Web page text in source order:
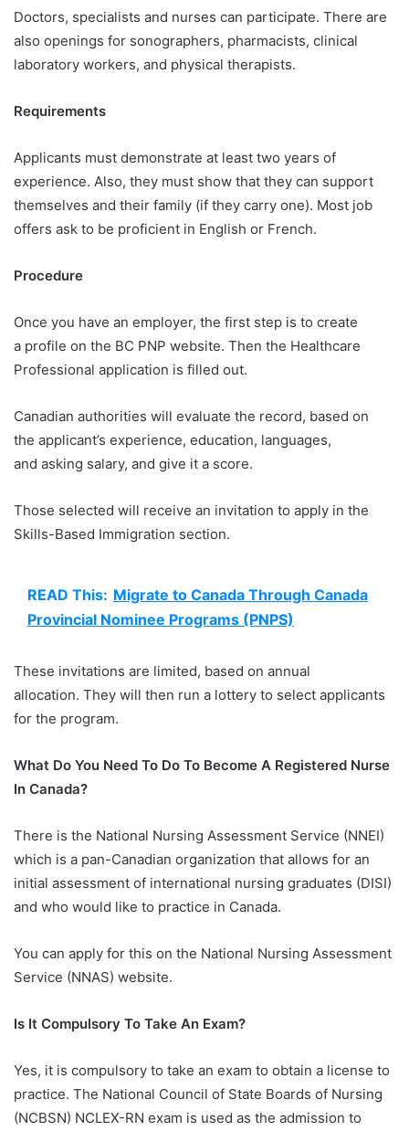
Doctors, specialists and nurses can participate. There are
also openings for sonographers, pharmacists, clinical
laboratory workers, and physical therapists.
Requirements
Applicants must demonstrate at least two years of
experience. Also, they must show that they can support
themselves and their family (if they carry one). Most job
offers ask to be proficient in English or French.
Procedure
Once you have an employer, the first step is to create
a profile on the BC PNP website. Then the Healthcare
Professional application is filled out.
Canadian authorities will evaluate the record, based on
the applicant’s experience, education, languages,
and asking salary, and give it a score.
Those selected will receive an invitation to apply in the
Skills-Based Immigration section.
READ This: Migrate to Canada Through Canada
Provincial Nominee Programs (PNPS)
These invitations are limited, based on annual
allocation. They will then run a lottery to select applicants
for the program.
What Do You Need To Do To Become A Registered Nurse
In Canada?
There is the National Nursing Assessment Service (NNEI)
which is a pan-Canadian organization that allows for an
initial assessment of international nursing graduates (DISI)
and who would like to practice in Canada.
You can apply for this on the National Nursing Assessment
Service (NNAS) website.
Is It Compulsory To Take An Exam?
Yes, it is compulsory to take an exam to obtain a license to
practice. The National Council of State Boards of Nursing
(NCBSN) NCLEX-RN exam is used as the admission to